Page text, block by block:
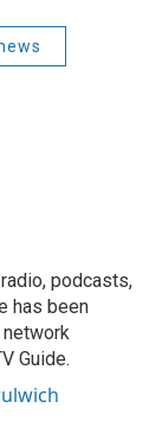
podcasts,
has been
Guide.